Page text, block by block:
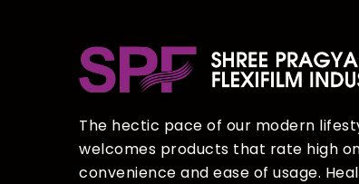
The hectic pace of our modern
welcomes products that rate high
convenience and ease of usage.